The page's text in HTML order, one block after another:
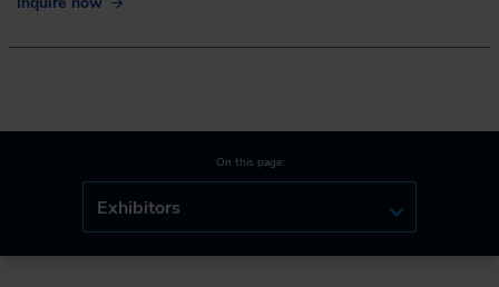
On this page:
Exhibitors